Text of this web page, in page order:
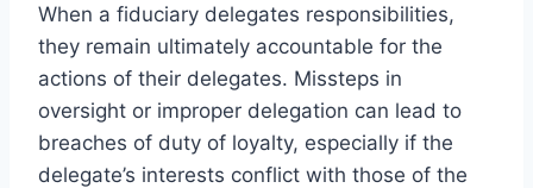
When a fiduciary delegates responsibilities,
they remain ultimately accountable for the
actions of their delegates. Missteps in
oversight or improper delegation can lead to
breaches of duty of loyalty, especially if the
delegate’s interests conflict with those of the